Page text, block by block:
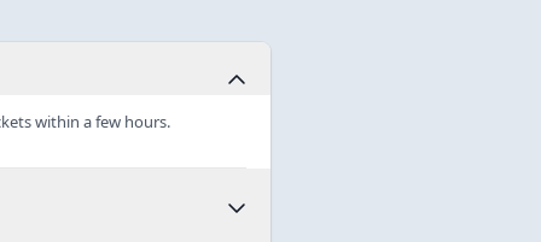
within a few hours.